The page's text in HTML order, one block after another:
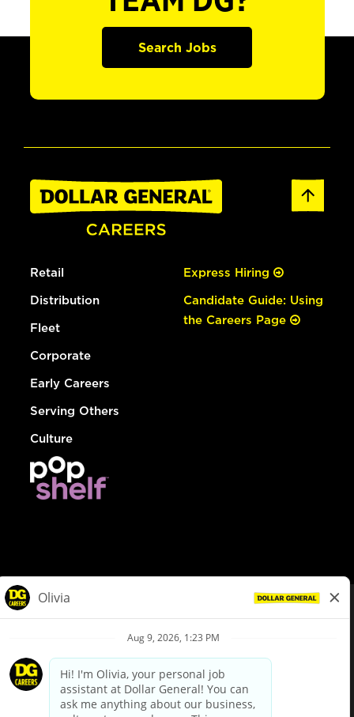
Search Jobs
Retail
Distribution
Fleet
Corporate
Early Careers
Serving Others
Culture
Express Hiring
Candidate Guide: Using
the Careers Page
Privacy Policy
Your Privacy Choices
California Employee and Third Party Privacy Policy
Applicant Privacy Notice